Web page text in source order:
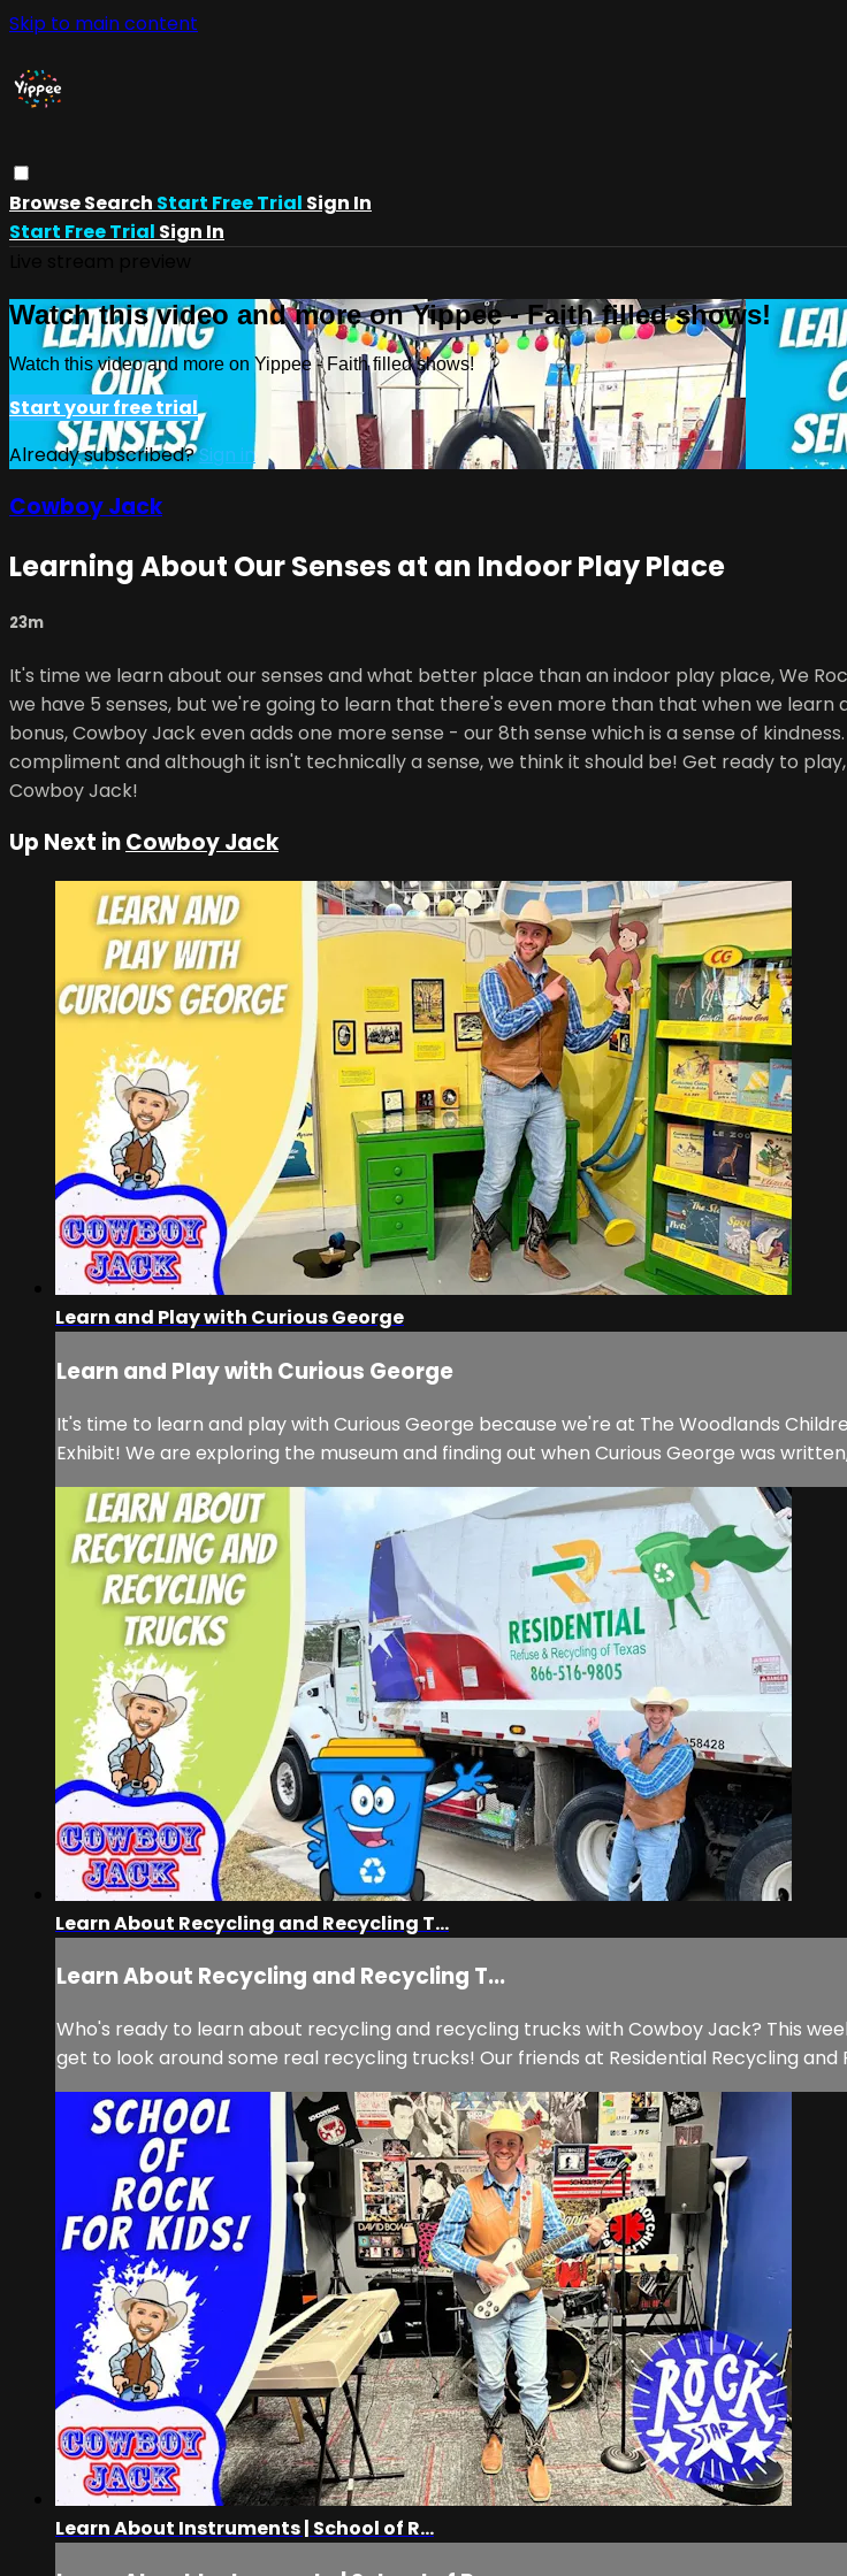
Skip to main content
BrowseSearch Start Free Trial Sign In
Start Free Trial Sign In
Watch this video and more on Yippee - Faith filled shows!
Watch this video and more on Yippee - Faith filled shows!
Start your free trial
Already subscribed?Sign in
Cowboy Jack
Learning About Our Senses at an Indoor Play Place
23m
It's time we learn about our senses and what better place than an indoor play place, We
we have 5 senses, but we're going to learn that there's even more than that when we
bonus, Cowboy Jack even adds one more sense - our 8th sense which is a sense of
compliment and although it isn't technically a sense, we think it should be! Get ready to
Cowboy Jack!
Up Next inCowboy Jack
Learn and Play with Curious George
Learn and Play with Curious George
It's time to learn and play with Curious George because we're at The Woodlands
Exhibit! We are exploring the museum and finding out when Curious George was
Learn About Recycling and Recycling T...
Learn About Recycling and Recycling T...
Who's ready to learn about recycling and recycling trucks with Cowboy Jack? This
get to look around some real recycling trucks! Our friends at Residential Recycling and
Learn About Instruments | School of R...